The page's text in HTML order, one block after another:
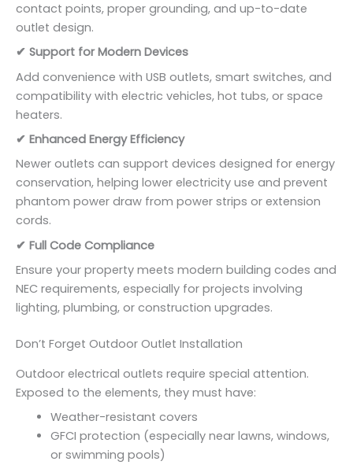
contact points, proper grounding, and up-to-date
outlet design.
✔ Support for Modern Devices
Add convenience with USB outlets, smart switches, and
compatibility with electric vehicles, hot tubs, or space
heaters.
✔ Enhanced Energy Efficiency
Newer outlets can support devices designed for energy
conservation, helping lower electricity use and prevent
phantom power draw from power strips or extension
cords.
✔ Full Code Compliance
Ensure your property meets modern building codes and
NEC requirements, especially for projects involving
lighting, plumbing, or construction upgrades.
Don’t Forget Outdoor Outlet Installation
Outdoor electrical outlets require special attention.
Exposed to the elements, they must have:
Weather-resistant covers
GFCI protection (especially near lawns, windows,
or swimming pools)